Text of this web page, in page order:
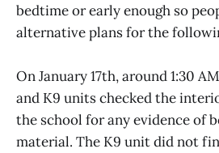
bedtime or early enough so
alternative plans for the
On January 17th, around 1:30
and K9 units checked the
the school for any evidence of
material. The K9 unit did not